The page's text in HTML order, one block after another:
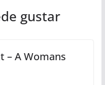
gustar
– A Womans